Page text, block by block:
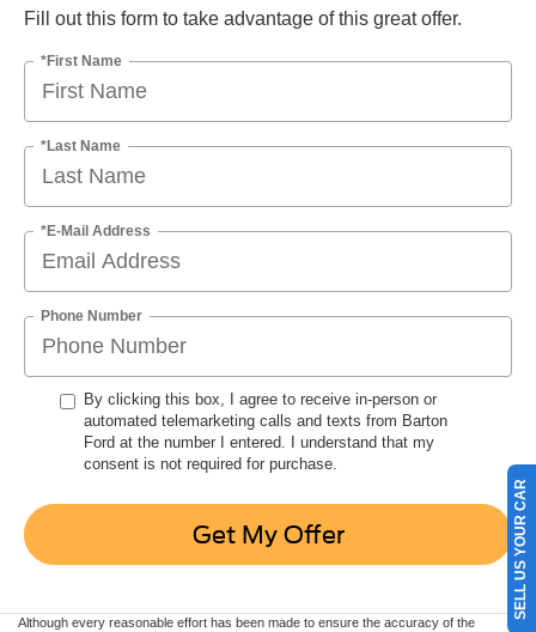
Fill out this form to take advantage of this great offer.
*First Name
*Last Name
*E-Mail Address
Phone Number
By clicking this box, I agree to receive in-person or
automated telemarketing calls and texts from Barton
Ford at the number I entered. I understand that my
consent is not required for purchase.
Get My Offer
Although every reasonable effort has been made to ensure the accuracy of the
SELL US YOUR CAR